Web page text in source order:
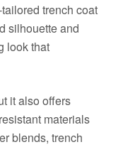
trench coat
silhouette and
look that
it also offers
materials
blends, trench